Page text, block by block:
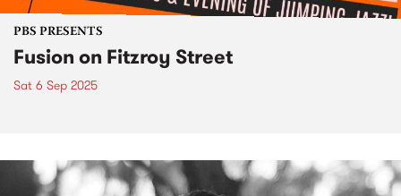
PBS PRESENTS
Fusion on Fitzroy Street
Sat 6 Sep 2025